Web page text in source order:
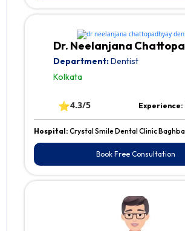
Dr. Neelanjana
Department:Dentist
Kolkata
⭐4.3/5 Experience:
Hospital: Crystal Smile Dental Clinic
Book Free Consultation